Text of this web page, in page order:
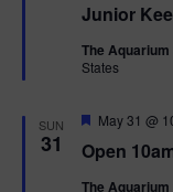
Junior
a
u
r
The Aquarium
States
SUN
31 Open
F
a
May 31 @
The Aquarium